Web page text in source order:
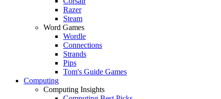
Razer
Steam
Word Games
Wordle
Connections
Strands
Pips
Tom's Guide Games
Computing
Computing Insights